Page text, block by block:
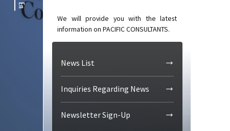
En
We will provide you with the latest
information on PACIFIC CONSULTANTS.
News List
Inquiries Regarding News
Newsletter Sign-Up